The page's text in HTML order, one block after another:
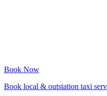
Book Now
Book local & outstation taxi